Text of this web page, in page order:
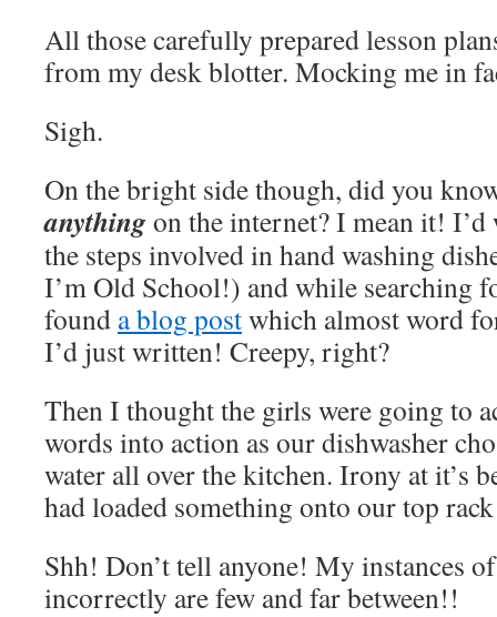
All those carefully prepared lesson
from my desk blotter. Mocking me in
Sigh.
On the bright side though, did you
anythingon the internet? I mean it!
the steps involved in hand washing
I’m Old School!) and while searching
found a blog postwhich almost word
I’d just written! Creepy, right?
Then I thought the girls were going to
words into action as our dishwasher
water all over the kitchen. Irony at it’s
had loaded something onto our top
Shh! Don’t tell anyone! My instances
incorrectly are few and far between!!